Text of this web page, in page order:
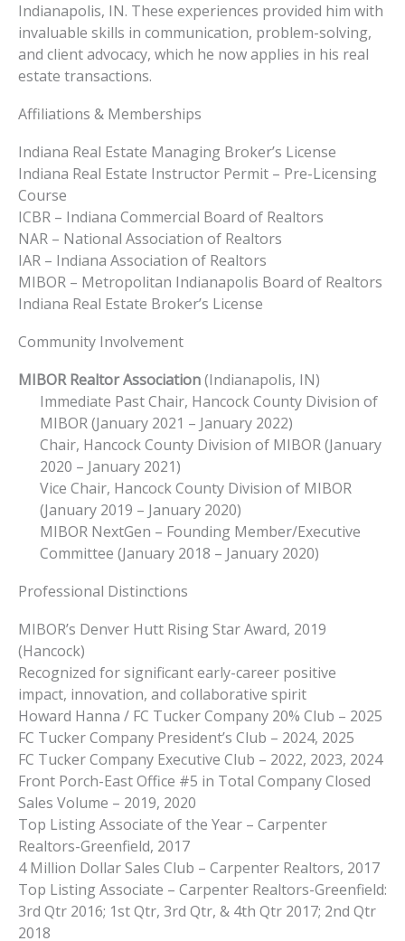
Indianapolis, IN. These experiences provided him with
invaluable skills in communication, problem-solving,
and client advocacy, which he now applies in his real
estate transactions.
Affiliations & Memberships
Indiana Real Estate Managing Broker’s License
Indiana Real Estate Instructor Permit – Pre-Licensing
Course
ICBR – Indiana Commercial Board of Realtors
NAR – National Association of Realtors
IAR – Indiana Association of Realtors
MIBOR – Metropolitan Indianapolis Board of Realtors
Indiana Real Estate Broker’s License
Community Involvement
MIBOR Realtor Association(Indianapolis, IN)
Immediate Past Chair, Hancock County Division of
MIBOR (January 2021 – January 2022)
Chair, Hancock County Division of MIBOR (January
2020 – January 2021)
Vice Chair, Hancock County Division of MIBOR
(January 2019 – January 2020)
MIBOR NextGen – Founding Member/Executive
Committee (January 2018 – January 2020)
Professional Distinctions
MIBOR’s Denver Hutt Rising Star Award, 2019
(Hancock)
Recognized for significant early-career positive
impact, innovation, and collaborative spirit
Howard Hanna / FC Tucker Company 20% Club – 2025
FC Tucker Company President’s Club – 2024, 2025
FC Tucker Company Executive Club – 2022, 2023, 2024
Front Porch-East Office #5 in Total Company Closed
Sales Volume – 2019, 2020
Top Listing Associate of the Year – Carpenter
Realtors-Greenfield, 2017
4 Million Dollar Sales Club – Carpenter Realtors, 2017
Top Listing Associate – Carpenter Realtors-Greenfield:
3rd Qtr 2016; 1st Qtr, 3rd Qtr, & 4th Qtr 2017; 2nd Qtr
2018